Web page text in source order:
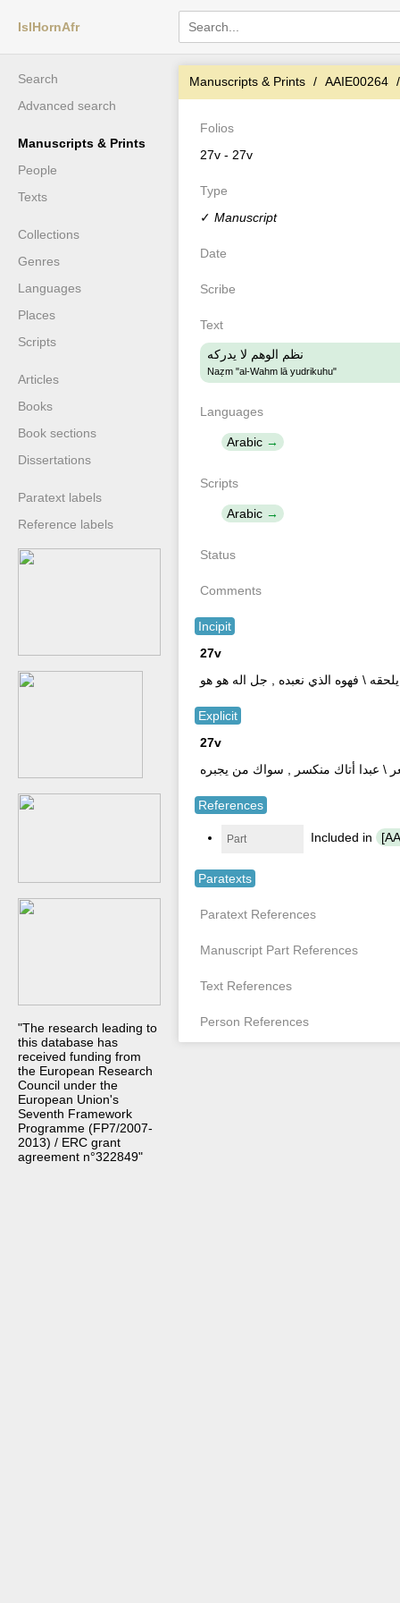
IslHornAfr
Search
Advanced search
Manuscripts & Prints
People
Texts
Collections
Genres
Languages
Places
Scripts
Articles
Books
Book sections
Dissertations
Paratext labels
Reference labels
"The research leading to
this database has
received funding from
the European Research
Council under the
European Union's
Seventh Framework
Programme (FP7/2007-
2013) / ERC grant
agreement n°322849"
Manuscripts & Prints AAIE00264
Folios
27v - 27v
Type
✓ Manuscript
Date
Scribe
Text
نظم الوهم لا يدركه
Naẓm "al-Wahm lā yudrikuhu"
Languages
Arabic
Scripts
Arabic
Status
Comments
Incipit
27v
\ فهوه الذي نعبده , جل اله هو هو
Explicit
27v
\ عبدا أتاك منكسر , سواك من يجبره
References
Part Included in
Paratexts
Paratext References
Manuscript Part References
Text References
Person References